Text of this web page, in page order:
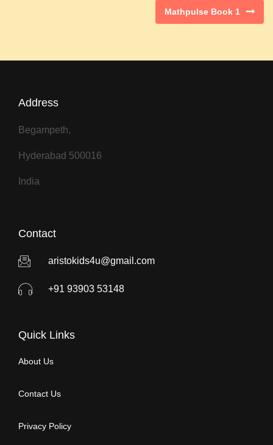
Mathpulse Book 1
Address
Begampeth,
Hyderabad 500016
India
Contact
aristokids4u@gmail.com
+91 93903 53148
Quick Links
About Us
Contact Us
Privacy Policy